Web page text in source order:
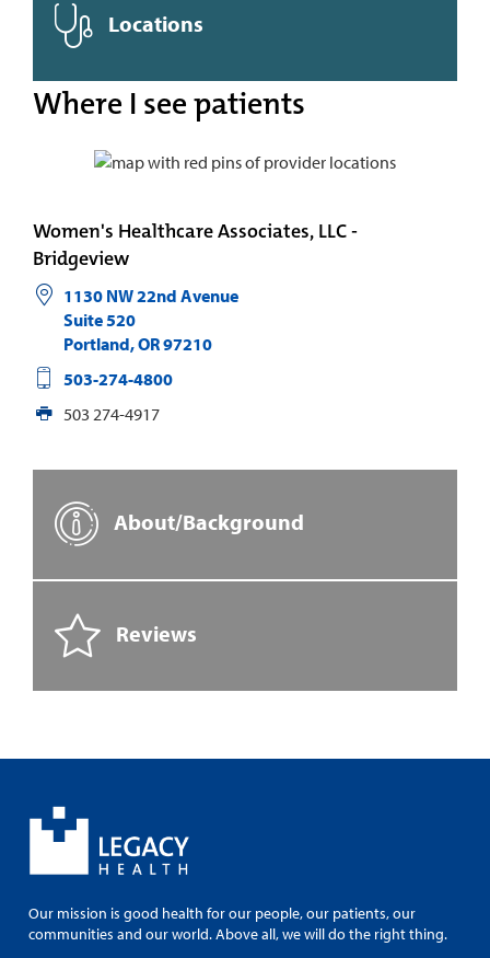
Locations
Where I see patients
Women's Healthcare Associates, LLC -
Bridgeview
1130 NW 22nd Avenue
Suite 520
Portland,OR97210
503-274-4800
503 274-4917
About/Background
Reviews
Our mission is good health for our people, our patients, our
communities and our world. Above all, we will do the right thing.